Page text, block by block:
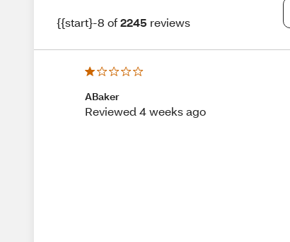
{{start}-8 of2245 reviews
ABaker
Reviewed 4 weeks ago